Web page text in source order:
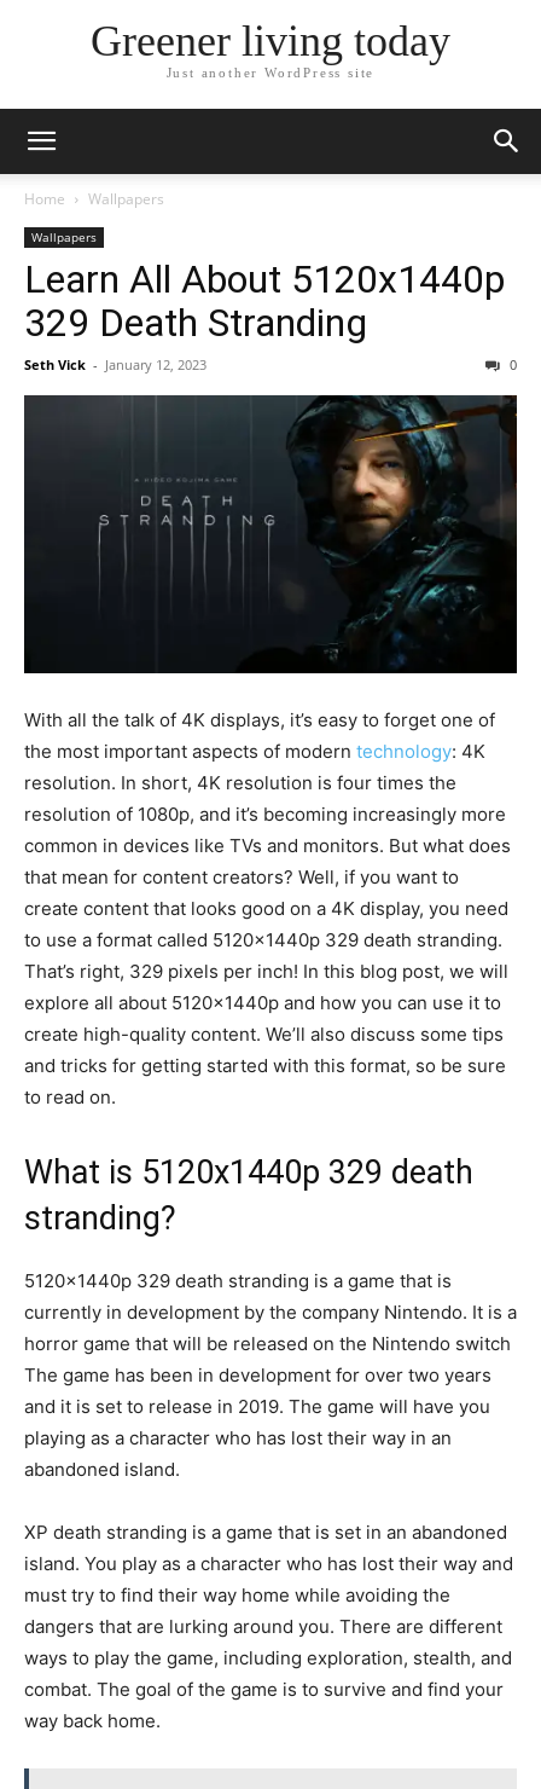
Greener living today
Just another WordPress site
Home Wallpapers
Wallpapers
Learn All About 5120x1440p
329 Death Stranding
Seth Vick - January 12, 2023 0
With all the talk of 4K displays, it’s easy to forget one of
the most important aspects of modern technology: 4K
resolution. In short, 4K resolution is four times the
resolution of 1080p, and it’s becoming increasingly more
common in devices like TVs and monitors. But what does
that mean for content creators? Well, if you want to
create content that looks good on a 4K display, you need
to use a format called 5120x1440p 329 death stranding.
That’s right, 329 pixels per inch! In this blog post, we will
explore all about 5120x1440p and how you can use it to
create high-quality content. We’ll also discuss some tips
and tricks for getting started with this format, so be sure
to read on.
What is 5120x1440p 329 death
stranding?
5120x1440p 329 death stranding is a game that is
currently in development by the company Nintendo. It is a
horror game that will be released on the Nintendo switch
The game has been in development for over two years
and it is set to release in 2019. The game will have you
playing as a character who has lost their way in an
abandoned island.
XP death stranding is a game that is set in an abandoned
island. You play as a character who has lost their way and
must try to find their way home while avoiding the
dangers that are lurking around you. There are different
ways to play the game, including exploration, stealth, and
combat. The goal of the game is to survive and find your
way back home.